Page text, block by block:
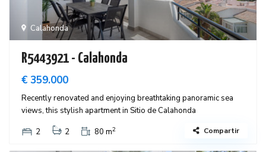
Calahonda
R5443921 - Calahonda
€ 359.000
Recently renovated and enjoying breathtaking panoramic sea
views, this stylish apartment in Sitio de Calahonda
2
2 80 m2 Compartir